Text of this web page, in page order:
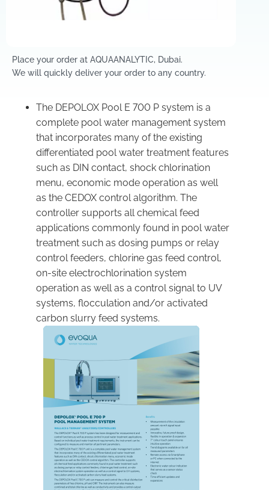
Place your order at AQUAANALYTIC, Dubai.
We will quickly deliver your order to any country.
The DEPOLOX Pool E 700 P system is a
complete pool water management system
that incorporates many of the existing
differentiated pool water treatment features
such as DIN contact, shock chlorination
menu, economic mode operation as well
as the CEDOX control algorithm. The
controller supports all chemical feed
applications commonly found in pool water
treatment such as dosing pumps or relay
control feeders, chlorine gas feed control,
on-site electrochlorination system
operation as well as a control signal to UV
systems, flocculation and/or activated
carbon slurry feed systems.